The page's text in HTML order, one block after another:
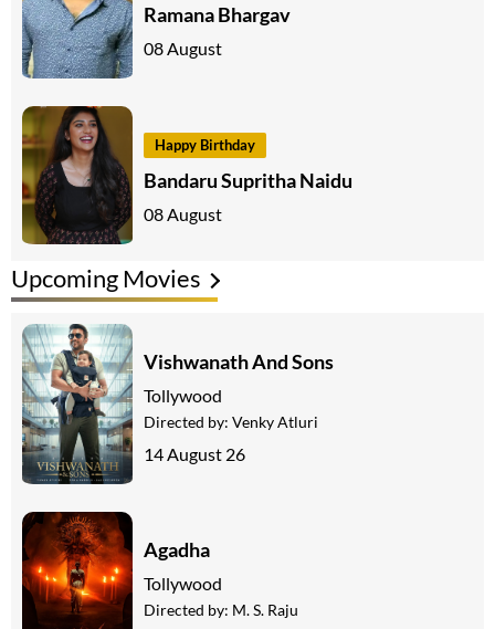
Ramana Bhargav
08 August
Happy Birthday
Bandaru Supritha Naidu
08 August
Upcoming Movies
Vishwanath And Sons
Tollywood
Directed by: Venky Atluri
14 August 26
Agadha
Tollywood
Directed by: M. S. Raju